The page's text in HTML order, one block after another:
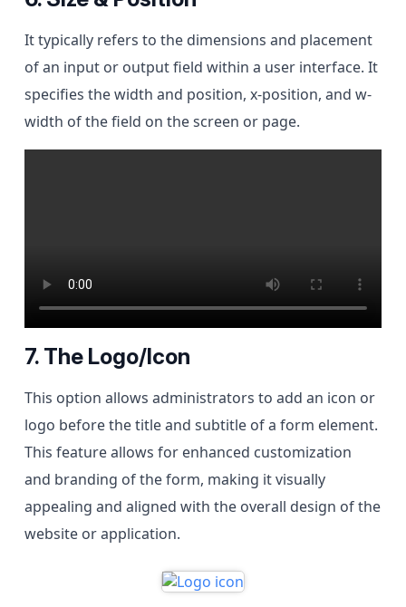
It typically refers to the dimensions and placement
of an input or output field within a user interface. It
specifies the width and position, x-position, and w-
width of the field on the screen or page.
7. The Logo/Icon
This option allows administrators to add an icon or
logo before the title and subtitle of a form element.
This feature allows for enhanced customization
and branding of the form, making it visually
appealing and aligned with the overall design of the
website or application.